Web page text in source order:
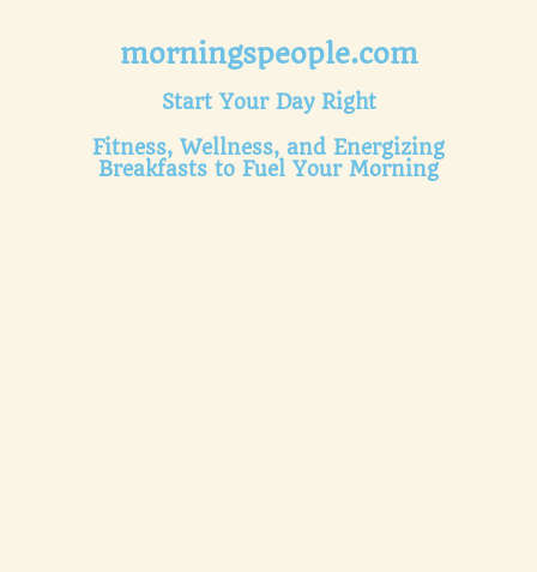
morningspeople.com
Start Your Day Right
Fitness, Wellness, and Energizing
Breakfasts to Fuel Your Morning